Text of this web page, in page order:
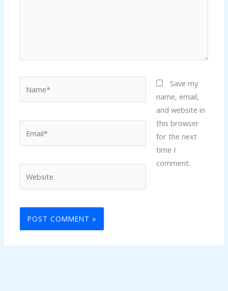
Save my
name, email,
and website in
this browser
for the next
time I
comment.